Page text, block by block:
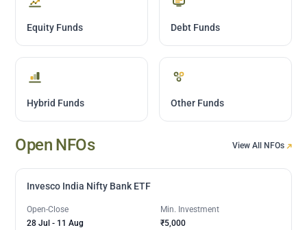
Equity Funds Debt Funds
Hybrid Funds Other Funds
Open NFOs View All NFOs
Invesco India Nifty Bank ETF
Open-Close
28 Jul - 11 Aug
Min. Investment
₹5,000